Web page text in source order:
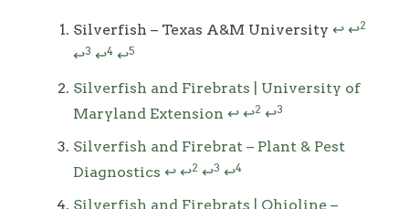
Footnotes
Silverfish – Texas A&M University ↩ ↩2
↩3 ↩4 ↩5
Silverfish and Firebrats | University of
Maryland Extension ↩ ↩2 ↩3
Silverfish and Firebrat – Plant & Pest
Diagnostics ↩ ↩2 ↩3 ↩4
Silverfish and Firebrats | Ohioline –